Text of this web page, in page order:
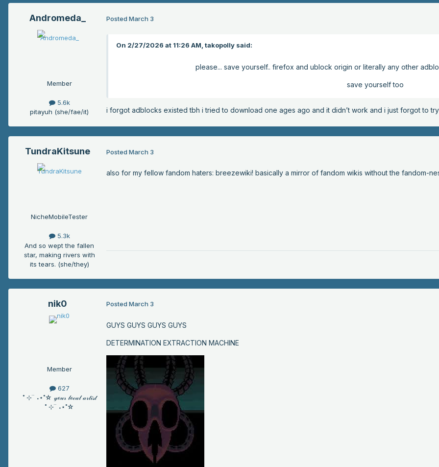
Andromeda_
Member
5.6k
pitayuh (she/fae/it)
Posted March 3
On 2/27/2026 at 11:26 AM, takopolly said:
please... save yourself.. firefox and ublock origin or literally any other
save yourself too
i forgot adblocks existed tbh i tried to download one ages ago and it didn’t work and i just forgot to
TundraKitsune
NicheMobileTester
5.3k
And so wept the fallen
star, making rivers with
its tears. (she/they)
Posted March 3
also for my fellow fandom haters: breezewiki! basically a mirror of fandom wikis without the fandom-
nik0
Member
627
˚ ⊹ ࣪ ࣪ ˖⋆˚☆ 𝓎ℴ𝓊𝓇 𝓁ℴ𝒸𝒶𝓁 𝒶𝓇𝓉𝒾𝓈𝓉
˚ ⊹ ࣪ ࣪ ˖⋆˚☆
Posted March 3
GUYS GUYS GUYS GUYS
DETERMINATION EXTRACTION MACHINE